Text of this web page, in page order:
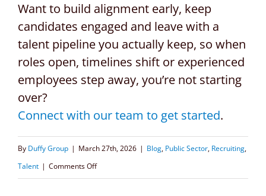
Want to build alignment early, keep
candidates engaged and leave with a
talent pipeline you actually keep, so when
roles open, timelines shift or experienced
employees step away, you’re not starting
over?
Connect with our team to get started.
By Duffy Group | March 27th, 2026 | Blog, Public Sector, Recruiting,
Talent | Comments Offon